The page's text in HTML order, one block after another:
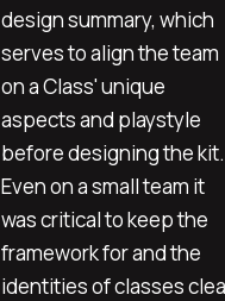
design summary, which
serves to align the team
on a Class' unique
aspects and playstyle
before designing the kit.
Even on a small team it
was critical to keep the
framework for and the
identities of classes